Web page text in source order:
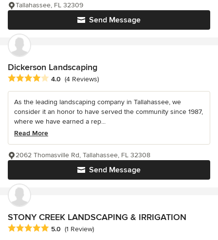
Send Message
Tallahassee, FL 32309
Dickerson Landscaping
Average rating: 4 out of 5 stars
4.0 (4 Reviews)
As the leading landscaping company in Tallahassee, we
consider it an honor to have served the community since 1987,
where we have earned a rep...
Read More
Send Message
2062 Thomasville Rd, Tallahassee, FL 32308
STONY CREEK LANDSCAPING & IRRIGATION
Average rating: 5 out of 5 stars
5.0 (1 Review)